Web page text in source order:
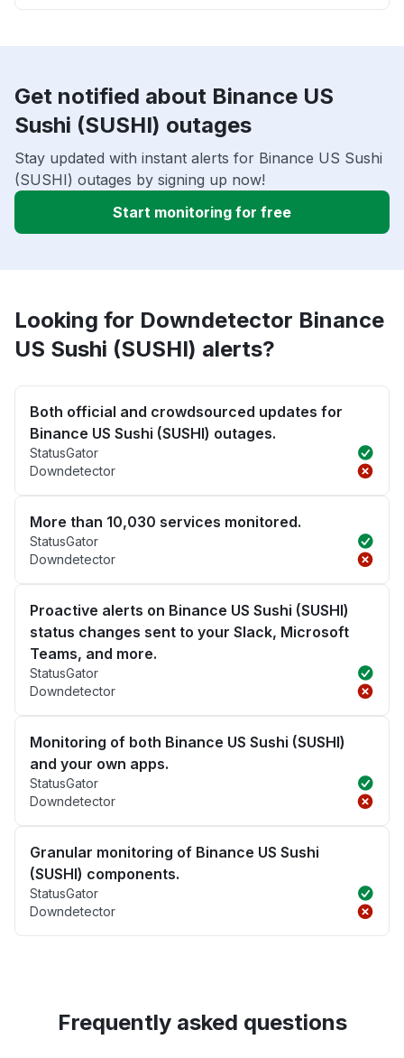
Get notified about Binance US
Sushi (SUSHI) outages
Stay updated with instant alerts for Binance US Sushi
(SUSHI) outages by signing up now!
Start monitoring for free
Looking for Downdetector Binance
US Sushi (SUSHI) alerts?
Both official and crowdsourced updates for
Binance US Sushi (SUSHI) outages.
StatusGator
Downdetector
More than 10,030 services monitored.
StatusGator
Downdetector
Proactive alerts on Binance US Sushi (SUSHI)
status changes sent to your Slack, Microsoft
Teams, and more.
StatusGator
Downdetector
Monitoring of both Binance US Sushi (SUSHI)
and your own apps.
StatusGator
Downdetector
Granular monitoring of Binance US Sushi
(SUSHI) components.
StatusGator
Downdetector
Frequently asked questions